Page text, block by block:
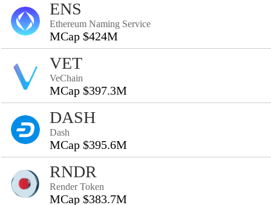
ENS
Ethereum Naming Service
MCap $424M
VET
VeChain
MCap $397.3M
DASH
Dash
MCap $395.6M
RNDR
Render Token
MCap $383.7M